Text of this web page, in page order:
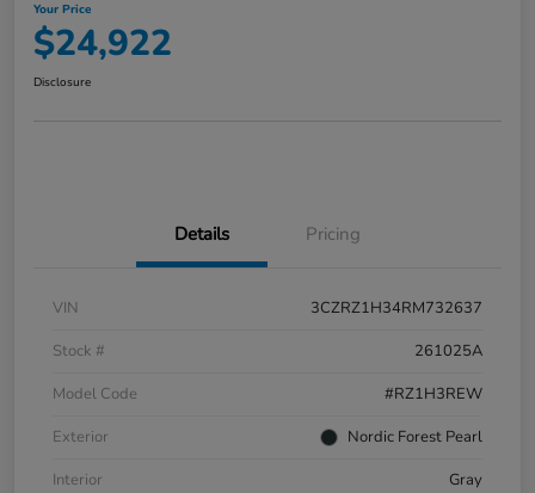
Your Price
$24,922
Disclosure
Details Pricing
VIN
3CZRZ1H34RM732637
Stock #
261025A
Model Code
#RZ1H3REW
Exterior
Nordic Forest Pearl
Interior
Gray